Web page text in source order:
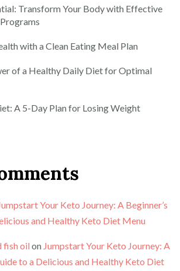
Transform Your Body with Effective
with a Clean Eating Meal Plan
of a Healthy Daily Diet for Optimal
A 5-Day Plan for Losing Weight
Your Keto Journey: A Beginner’s
and Healthy Keto Diet Menu
fish oil on Jumpstart Your Keto Journey: A
to a Delicious and Healthy Keto Diet